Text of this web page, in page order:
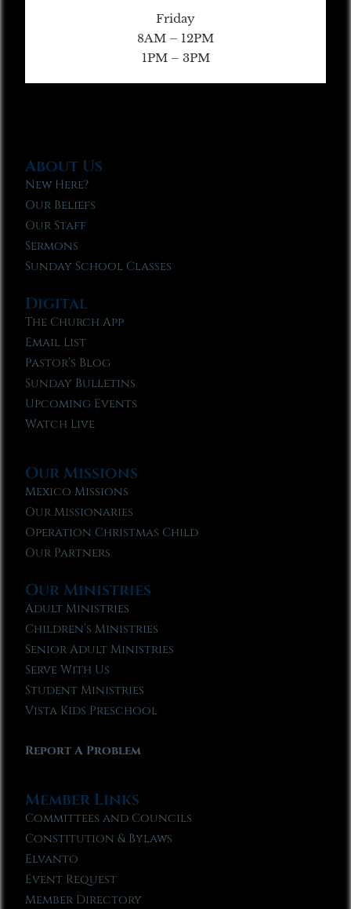
Friday
8AM – 12PM
1PM – 3PM
About Us
New Here?
Our Beliefs
Our Staff
Sermons
Sunday School Classes
Digital
The Church App
Email List
Pastor’s Blog
Sunday Bulletins
Upcoming Events
Watch Live
Our Missions
Mexico Missions
Our Missionaries
Operation Christmas Child
Our Partners
Our Ministries
Adult Ministries
Children’s Ministries
Senior Adult Ministries
Serve With Us
Student Ministries
Vista Kids Preschool
Report A Problem
Member Links
Committees and Councils
Constitution & Bylaws
Elvanto
Event Request
Member Directory